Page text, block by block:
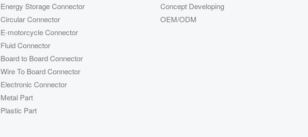
Energy Storage Connector
Circular Connector
E-motorcycle Connector
Fluid Connector
Board to Board Connector
Wire To Board Connector
Electronic Connector
Metal Part
Plastic Part
Concept Developing
OEM/ODM